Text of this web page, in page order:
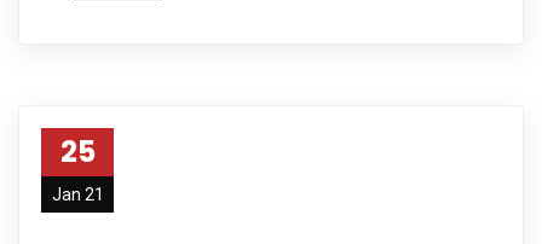
25
Jan 21